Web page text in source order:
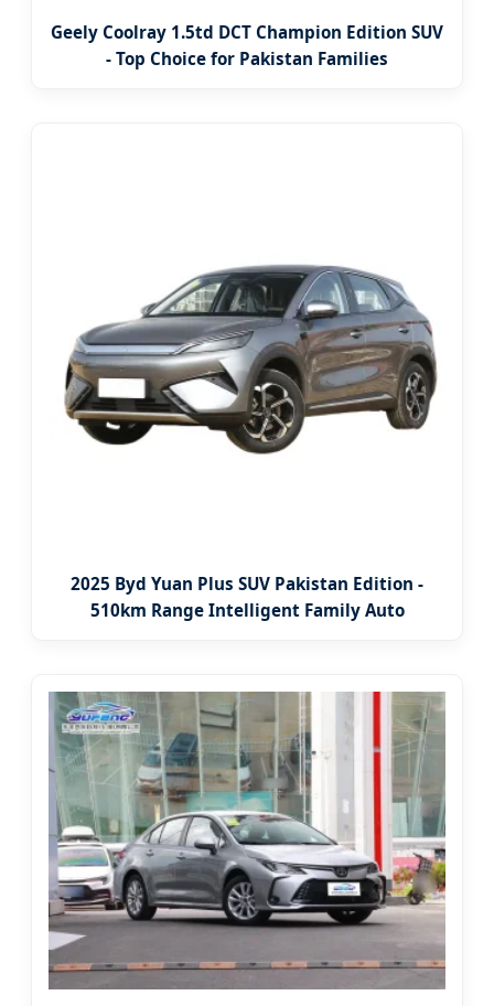
Geely Coolray 1.5td DCT Champion Edition SUV
- Top Choice for Pakistan Families
2025 Byd Yuan Plus SUV Pakistan Edition -
510km Range Intelligent Family Auto